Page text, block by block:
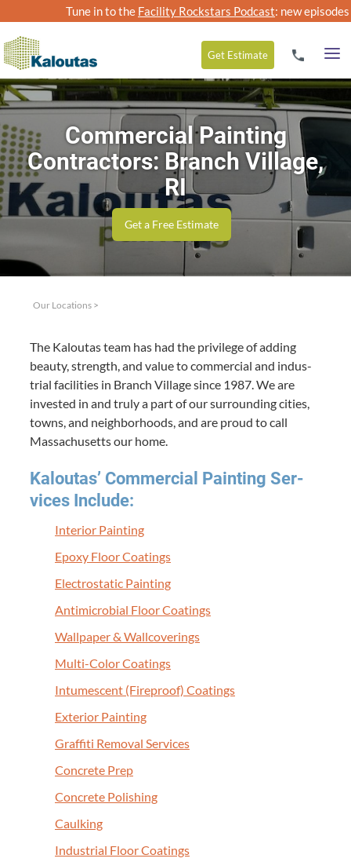
Tune in to the Facility Rockstars Podcast: new
Get Estimate
Commercial Painting
Contractors: Branch Village,
RI
Get a Free Estimate
Our Locations >
The Kaloutas team has had the priv­i­lege of adding
beau­ty, strength, and val­ue to com­mer­cial and indus­
tri­al facil­i­ties in Branch Vil­lage since 1987. We are
invest­ed in and tru­ly a part of our sur­round­ing cities,
towns, and neigh­bor­hoods, and are proud to call
Mass­a­chu­setts our home.
Kaloutas’ Com­mer­cial Paint­ing Ser­
vices Include:
Inte­ri­or Painting
Epoxy Floor Coatings
Elec­tro­sta­t­ic Painting
Antimi­cro­bial Floor Coatings
Wall­pa­per& Wallcoverings
Mul­ti-Col­or Coatings
Intu­mes­cent (Fire­proof) Coatings
Exte­ri­or Painting
Graf­fi­ti Removal Services
Con­crete Prep
Con­crete Polishing
Caulk­ing
Indus­tri­al Floor Coatings